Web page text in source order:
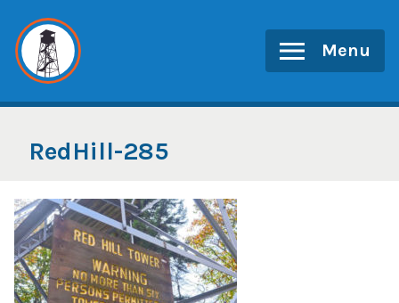
content
Menu
RedHill-285